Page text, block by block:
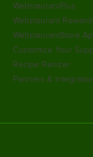
WebstaurantPlus
Webstaurant
WebstaurantStore
Customize Your
Recipe Resizer
Partners &